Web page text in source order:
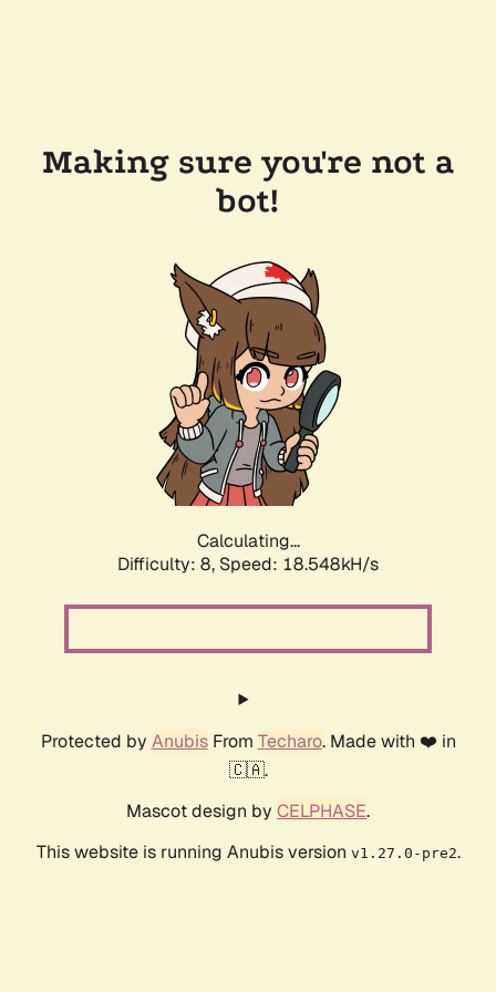
Making sure you're not a
bot!
Calculating...
Difficulty: 8, Speed: 18.548kH/s
Protected by AnubisFrom Techaro. Made with ❤️ in
🇨🇦.
Mascot design by CELPHASE.
This website is running Anubis version v1.27.0-pre2.